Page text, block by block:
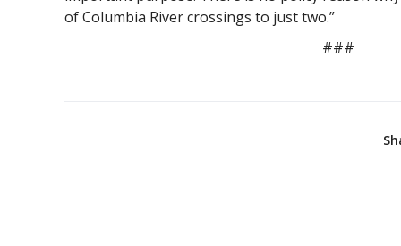
of Columbia River crossings to just two.”
###